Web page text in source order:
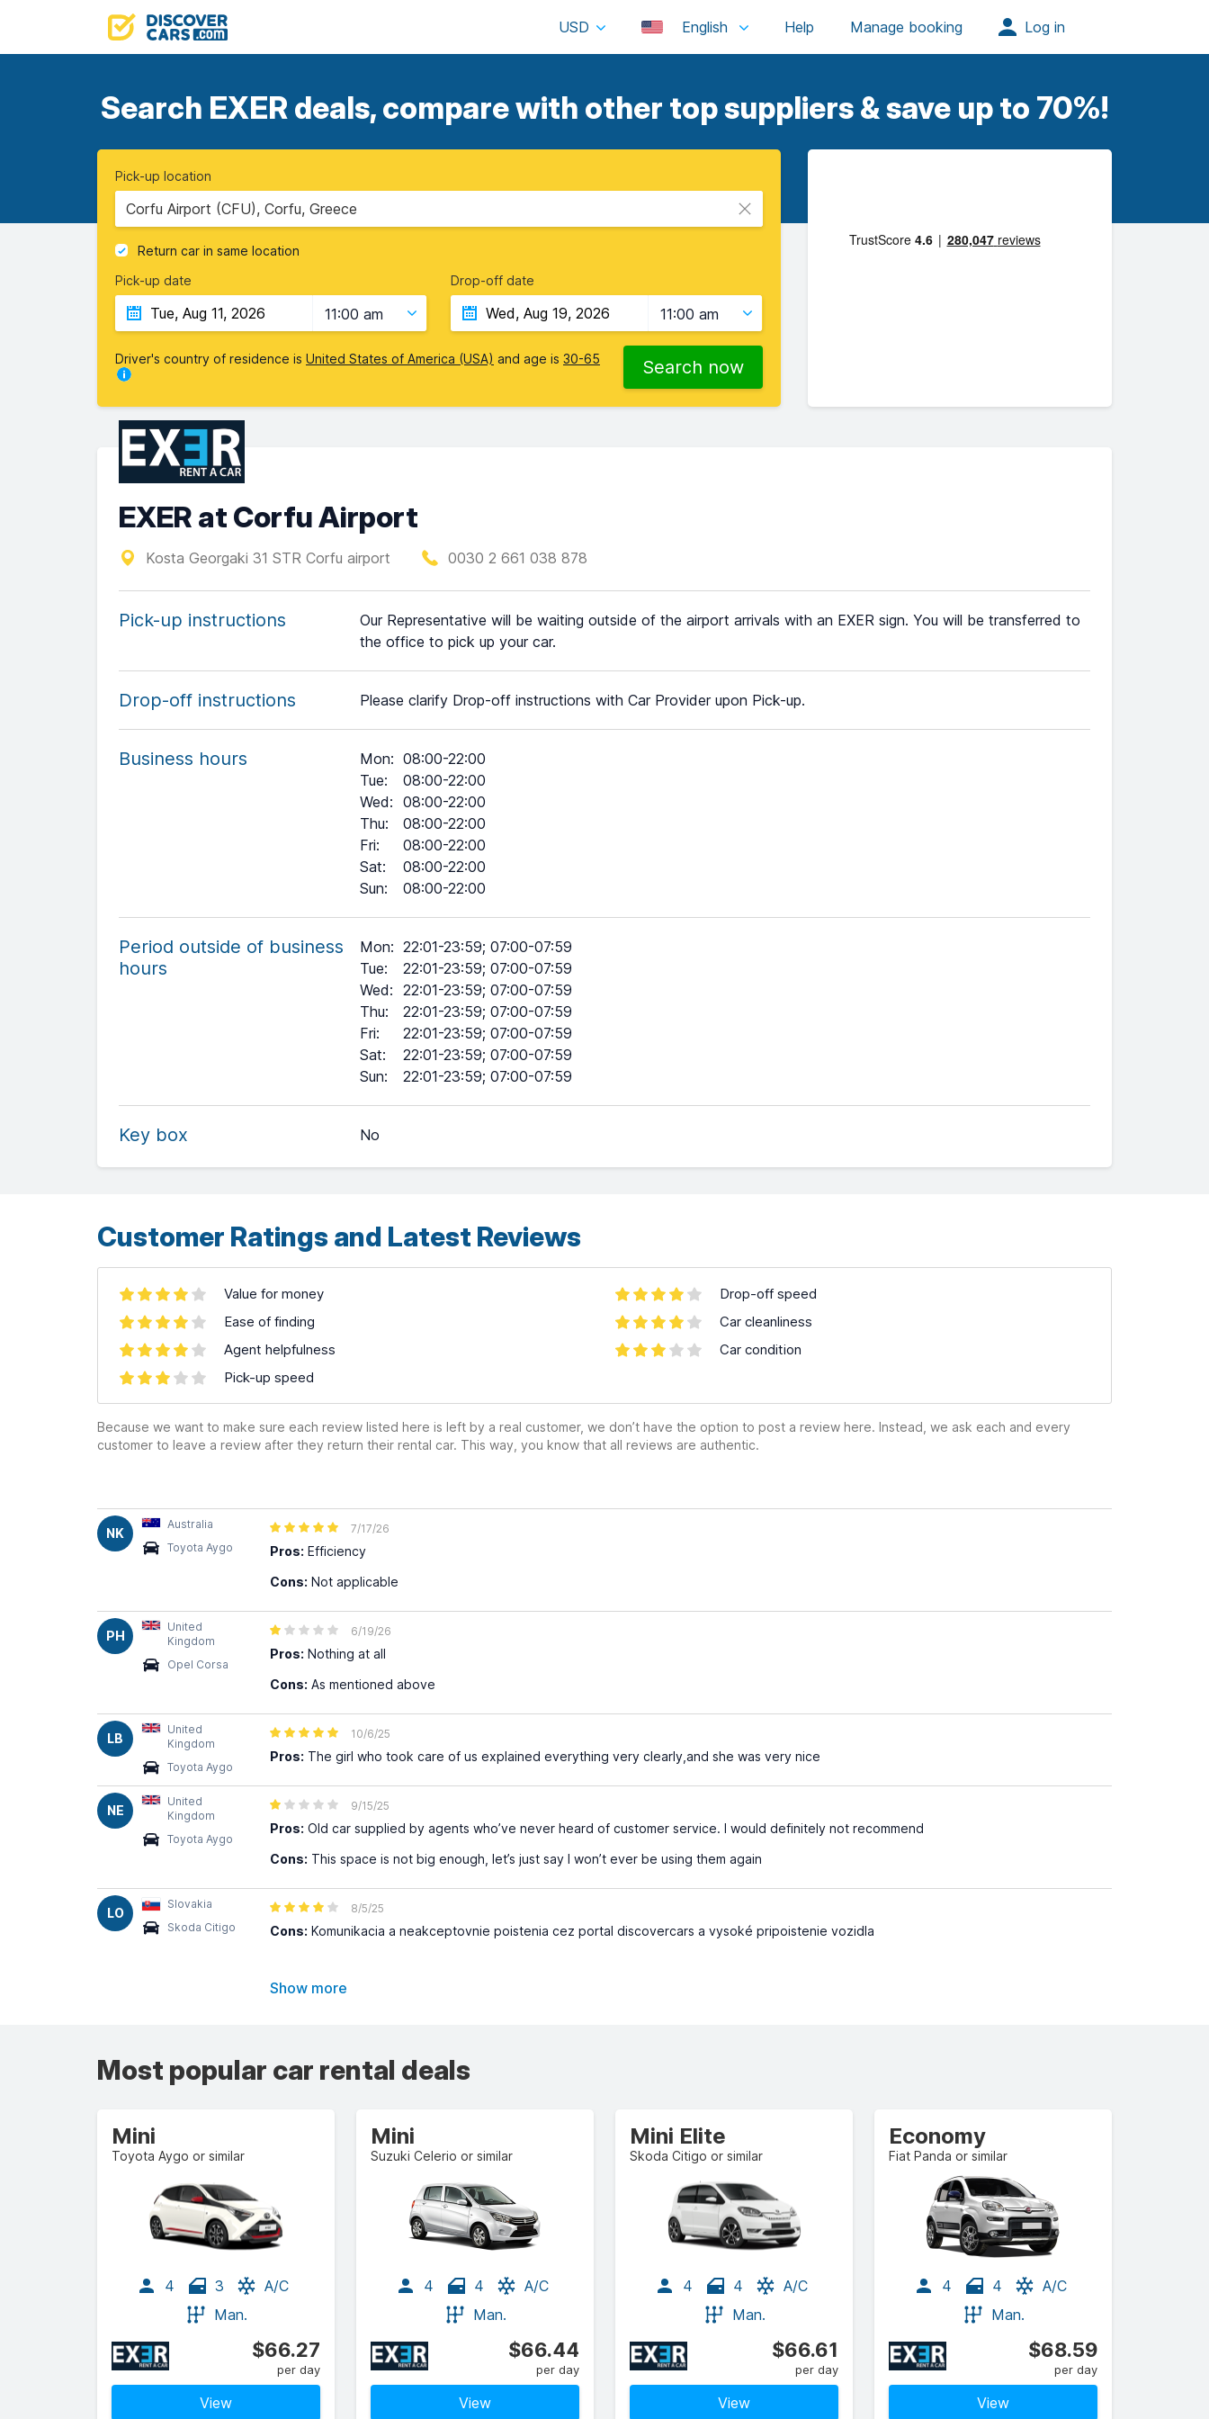
USD English
Search EXER deals, compare with other top suppliers & save up to 70%!
Pick-up location
Corfu Airport (CFU), Corfu, Greece
Return car in same location
Pick-up date
11:00 am
Drop-off date
11:00 am
Driver's country of residence is United States of America (USA) and age is 30-65 Search now
EXER at Corfu Airport
Kosta Georgaki 31 STR Corfu airport 0030 2 661 038 878
Pick-up instructions
Our Representative will be waiting outside of the airport arrivals with an EXER sign. You will be transferred to
the office to pick up your car.
Drop-off instructions Please clarify Drop-off instructions with Car Provider upon Pick-up.
Business hours Mon: 08:00-22:00
Tue:
08:00-22:00
Wed: 08:00-22:00
Thu:
08:00-22:00
Fri:
08:00-22:00
Sat:
08:00-22:00
Sun: 08:00-22:00
Period outside of business
hours
Mon: 22:01-23:59; 07:00-07:59
Tue:
22:01-23:59; 07:00-07:59
Wed: 22:01-23:59; 07:00-07:59
Thu:
22:01-23:59; 07:00-07:59
Fri:
22:01-23:59; 07:00-07:59
Sat:
22:01-23:59; 07:00-07:59
Sun:
22:01-23:59; 07:00-07:59
Key box No
Customer Ratings and Latest Reviews
Value for money
Ease of finding
Agent helpfulness
Pick-up speed
Drop-off speed
Car cleanliness
Car condition
Because we want to make sure each review listed here is left by a real customer, we don’t have the option to post a review here. Instead, we ask each and every
customer to leave a review after they return their rental car. This way, you know that all reviews are authentic.
NK
Australia
Toyota Aygo
7/17/26
Pros: Efficiency
Cons: Not applicable
PH
United
Kingdom
Opel Corsa
6/19/26
Pros: Nothing at all
Cons: As mentioned above
LB
United
Kingdom
Toyota Aygo
10/6/25
Pros: The girl who took care of us explained everything very clearly,and she was very nice
NE
United
Kingdom
Toyota Aygo
9/15/25
Pros: Old car supplied by agents who’ve never heard of customer service. I would definitely not recommend
Cons: This space is not big enough, let’s just say I won’t ever be using them again
LO
Slovakia
Skoda Citigo
8/5/25
Cons: Komunikacia a neakceptovnie poistenia cez portal discovercars a vysoké pripoistenie vozidla
Show more
Most popular car rental deals
Mini
Toyota Aygo or similar
4 3
A/C
Man.
$66.27
per day
View
Mini
Suzuki Celerio or similar
4 4
A/C
Man.
$66.44
per day
View
Mini Elite
Skoda Citigo or similar
4 4
A/C
Man.
$66.61
per day
View
Economy
Fiat Panda or similar
4 4
A/C
Man.
$68.59
per day
View